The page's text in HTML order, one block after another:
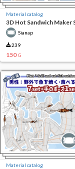
Material catalog
3D Hot Sandwich Maker
(Dumplings)
Sianap
239
150 G
Material catalog